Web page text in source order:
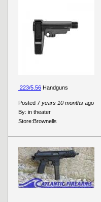
Posted 7 years 10 months ago
By: in theater
Store:Brownells
.223/5.56 Handguns